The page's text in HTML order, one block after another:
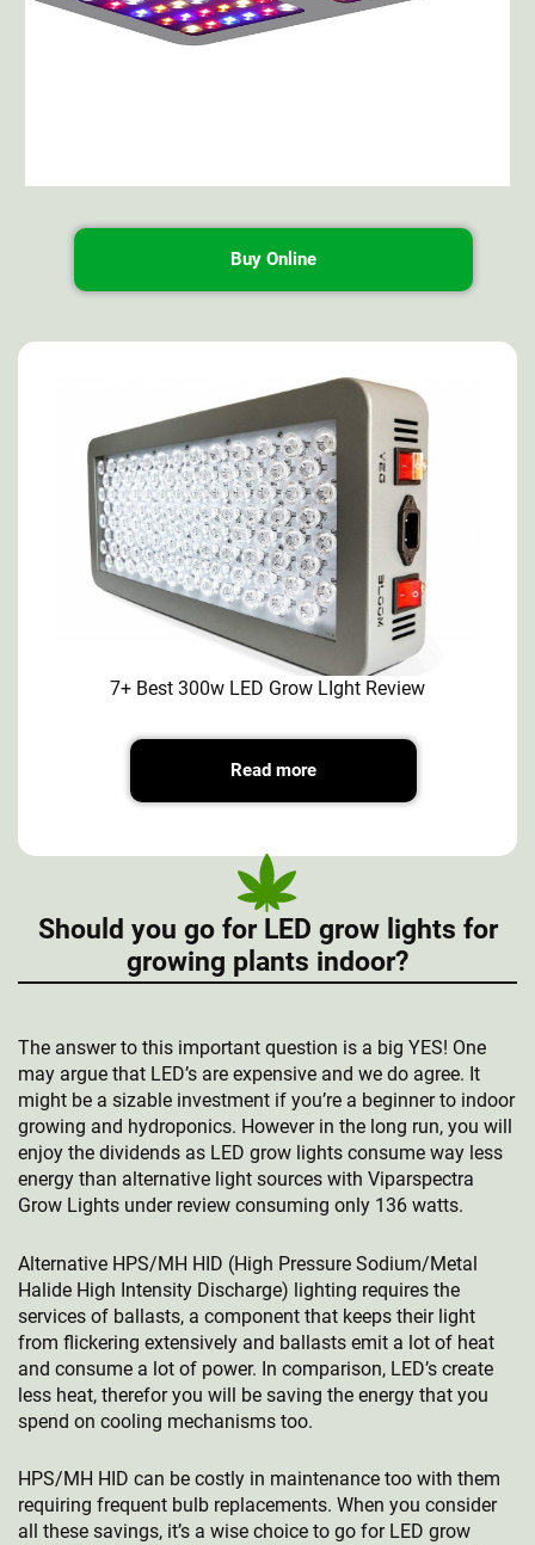
Buy Online
7+ Best 300w LED Grow LIght Review
Read more
Should you go for LED grow lights for
growing plants indoor?
The answer to this important question is a big YES! One
may argue that LED’s are expensive and we do agree. It
might be a sizable investment if you’re a beginner to indoor
growing and hydroponics. However in the long run, you will
enjoy the dividends as LED grow lights consume way less
energy than alternative light sources with Viparspectra
Grow Lights under review consuming only 136 watts.
Alternative HPS/MH HID (High Pressure Sodium/Metal
Halide High Intensity Discharge) lighting requires the
services of ballasts, a component that keeps their light
from flickering extensively and ballasts emit a lot of heat
and consume a lot of power. In comparison, LED’s create
less heat, therefor you will be saving the energy that you
spend on cooling mechanisms too.
HPS/MH HID can be costly in maintenance too with them
requiring frequent bulb replacements. When you consider
all these savings, it’s a wise choice to go for LED grow